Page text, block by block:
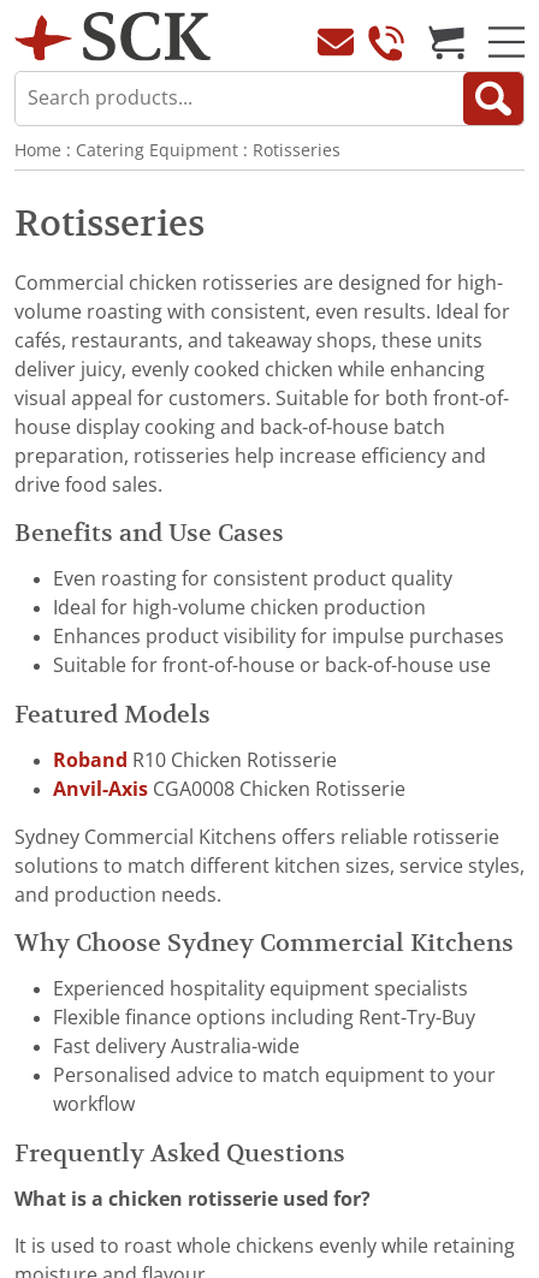
Home : Catering Equipment : Rotisseries
Rotisseries
Commercial chicken rotisseries are designed for high-
volume roasting with consistent, even results. Ideal for
cafés, restaurants, and takeaway shops, these units
deliver juicy, evenly cooked chicken while enhancing
visual appeal for customers. Suitable for both front-of-
house display cooking and back-of-house batch
preparation, rotisseries help increase efficiency and
drive food sales.
Benefits and Use Cases
Even roasting for consistent product quality
Ideal for high-volume chicken production
Enhances product visibility for impulse purchases
Suitable for front-of-house or back-of-house use
Featured Models
Roband R10 Chicken Rotisserie
Anvil-Axis CGA0008 Chicken Rotisserie
Sydney Commercial Kitchens offers reliable rotisserie
solutions to match different kitchen sizes, service styles,
and production needs.
Why Choose Sydney Commercial Kitchens
Experienced hospitality equipment specialists
Flexible finance options including Rent-Try-Buy
Fast delivery Australia-wide
Personalised advice to match equipment to your
workflow
Frequently Asked Questions
What is a chicken rotisserie used for?
It is used to roast whole chickens evenly while retaining